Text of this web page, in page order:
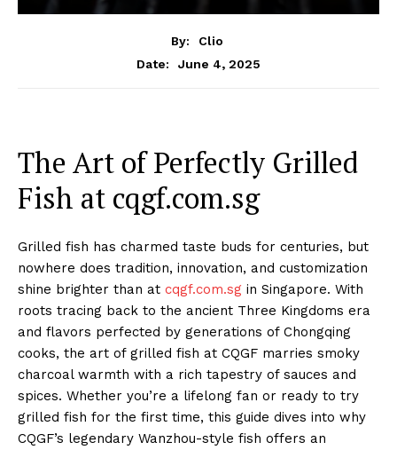
By:
Clio
Date:
June 4, 2025
The Art of Perfectly Grilled
Fish at cqgf.com.sg
Grilled fish has charmed taste buds for centuries, but
nowhere does tradition, innovation, and customization
shine brighter than at cqgf.com.sg in Singapore. With
roots tracing back to the ancient Three Kingdoms era
and flavors perfected by generations of Chongqing
cooks, the art of grilled fish at CQGF marries smoky
charcoal warmth with a rich tapestry of sauces and
spices. Whether you’re a lifelong fan or ready to try
grilled fish for the first time, this guide dives into why
CQGF’s legendary Wanzhou-style fish offers an